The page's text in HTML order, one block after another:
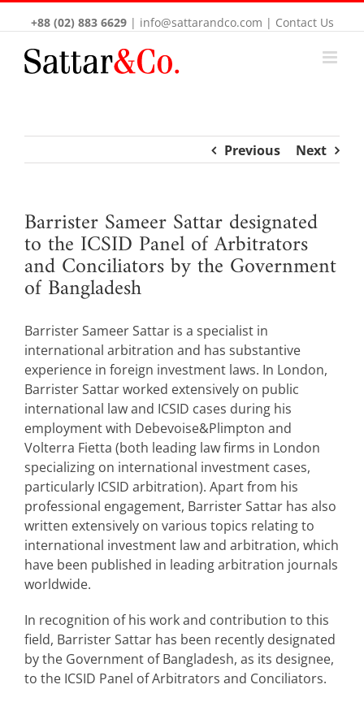
+88 (02) 883 6629| info@sattarandco.com | Contact Us
Previous Next
Barrister Sameer Sattar designated
to the ICSID Panel of Arbitrators
and Conciliators by the Government
of Bangladesh
Barrister Sameer Sattar is a specialist in
international arbitration and has substantive
experience in foreign investment laws. In London,
Barrister Sattar worked extensively on public
international law and ICSID cases during his
employment with Debevoise&Plimpton and
Volterra Fietta (both leading law firms in London
specializing on international investment cases,
particularly ICSID arbitration). Apart from his
professional engagement, Barrister Sattar has also
written extensively on various topics relating to
international investment law and arbitration, which
have been published in leading arbitration journals
worldwide.
In recognition of his work and contribution to this
field, Barrister Sattar has been recently designated
by the Government of Bangladesh, as its designee,
to the ICSID Panel of Arbitrators and Conciliators.